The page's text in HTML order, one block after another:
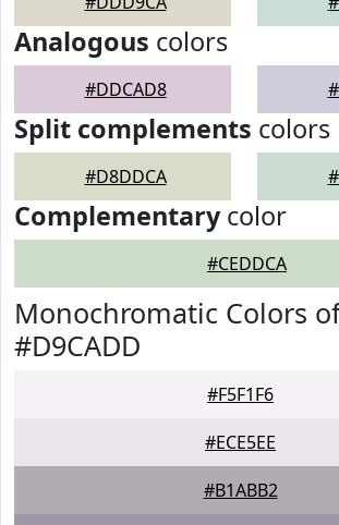
Analogous colors
#DDCAD8
Split complements colors
#D8DDCA
Complementarycolor
#CEDDCA
Monochromatic Colors
#D9CADD
#F5F1F6
#ECE5EE
#B1ABB2